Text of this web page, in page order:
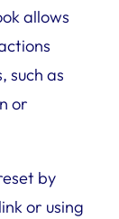
allows
such as
or
by
or using